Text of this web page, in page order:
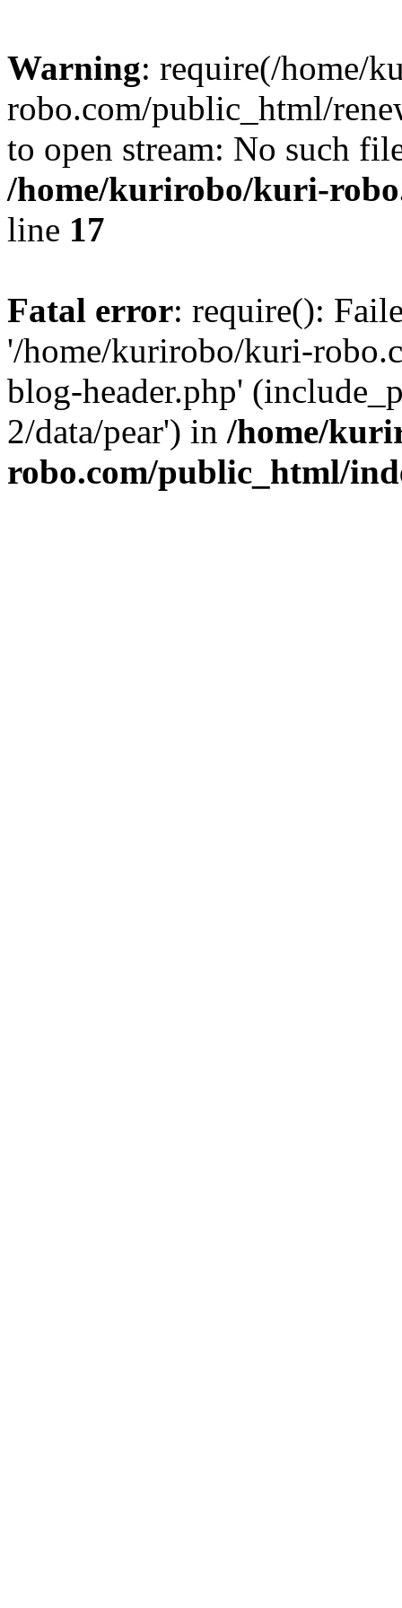
Warning: require(/home/
robo.com/public_html/
to open stream: No such
/home/kurirobo/kuri-
line 17
Fatal error: require():
'/home/kurirobo/kuri-
blog-header.php'
2/data/pear') in /home/
robo.com/public_html/